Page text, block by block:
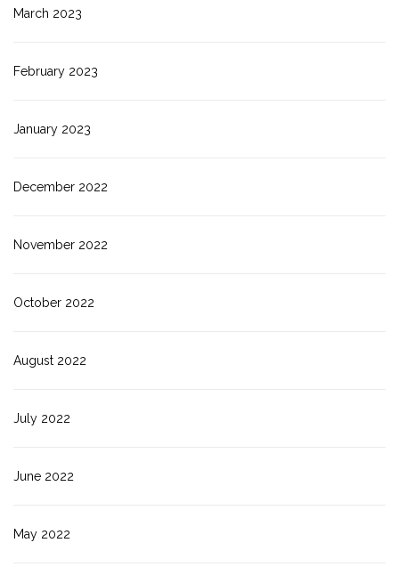
March 2023
February 2023
January 2023
December 2022
November 2022
October 2022
August 2022
July 2022
June 2022
May 2022